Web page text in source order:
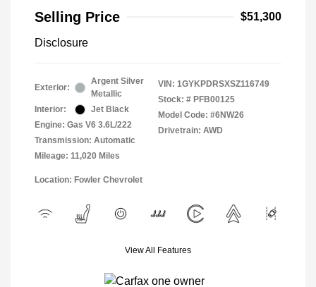
Selling Price
$51,300
Disclosure
Exterior:
Argent Silver
Metallic
Interior:
Jet Black
Engine: Gas V6 3.6L/222
Transmission: Automatic
Mileage: 11,020 Miles
VIN: 1GYKPDRSXSZ116749
Stock: # PFB00125
Model Code: #6NW26
Drivetrain: AWD
Location: Fowler Chevrolet
View All Features